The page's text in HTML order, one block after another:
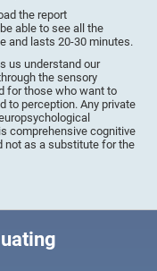
the report
able to see all the
and lasts 20-30 minutes.
us understand our
the sensory
for those who want to
to perception. Any private
comprehensive cognitive
not as a substitute for the